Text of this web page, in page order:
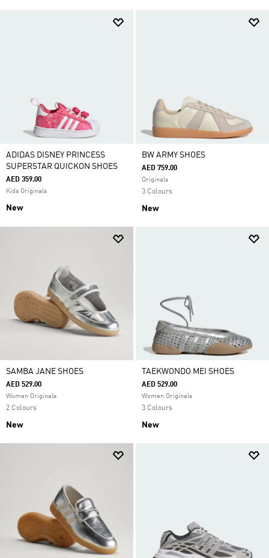
ADIDAS DISNEY PRINCESS
SUPERSTAR QUICKON SHOES
AED 359.00
Kids Originals
New
BW ARMY SHOES
AED 759.00
Originals
3 Colours
New
SAMBA JANE SHOES
AED 529.00
Women Originals
2 Colours
New
TAEKWONDO MEI SHOES
AED 529.00
Women Originals
3 Colours
New